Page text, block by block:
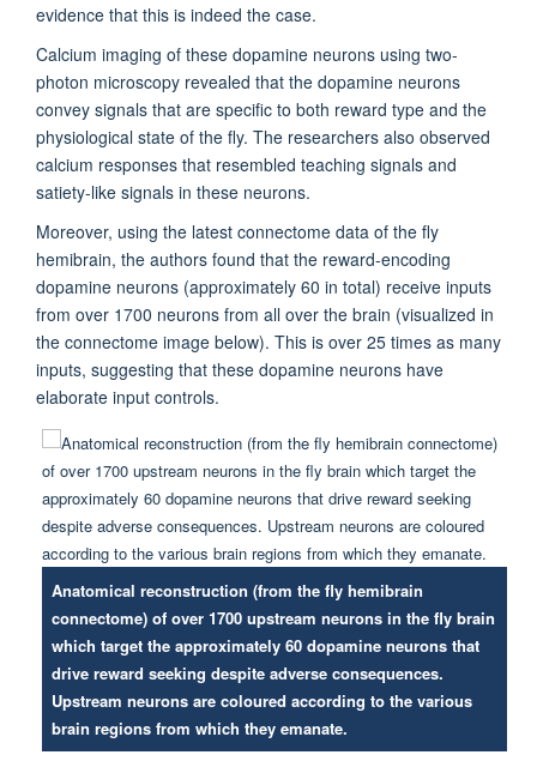
evidence that this is indeed the case.
Calcium imaging of these dopamine neurons using two-
photon microscopy revealed that the dopamine neurons
convey signals that are specific to both reward type and the
physiological state of the fly. The researchers also observed
calcium responses that resembled teaching signals and
satiety-like signals in these neurons.
Moreover, using the latest connectome data of the fly
hemibrain, the authors found that the reward-encoding
dopamine neurons (approximately 60 in total) receive inputs
from over 1700 neurons from all over the brain (visualized in
the connectome image below). This is over 25 times as many
inputs, suggesting that these dopamine neurons have
elaborate input controls.
Anatomical reconstruction (from the fly hemibrain
connectome) of over 1700 upstream neurons in the fly brain
which target the approximately 60 dopamine neurons that
drive reward seeking despite adverse consequences.
Upstream neurons are coloured according to the various
brain regions from which they emanate.